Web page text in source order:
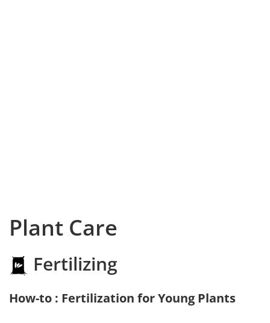
Plant Care
Fertilizing
How-to : Fertilization for Young Plants